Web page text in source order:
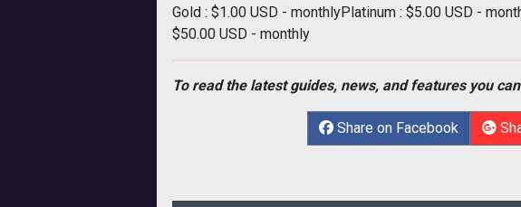
Gold : $1.00 USD - monthlyPlatinum : $5.00 USD -
$50.00 USD - monthly
To read the latest guides, news, and features you
Share on Facebook